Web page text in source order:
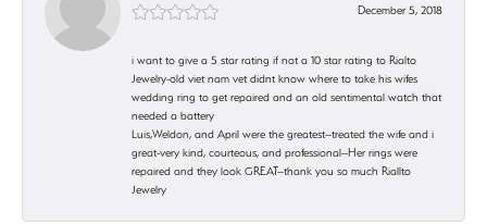
December 5, 2018
i want to give a 5 star rating if not a 10 star rating to Rialto
Jewelry-old viet nam vet didnt know where to take his wifes
wedding ring to get repaired and an old sentimental watch that
needed a battery
Luis,Weldon, and April were the greatest--treated the wife and i
great-very kind, courteous, and professional--Her rings were
repaired and they look GREAT--thank you so much Riallto
Jewelry